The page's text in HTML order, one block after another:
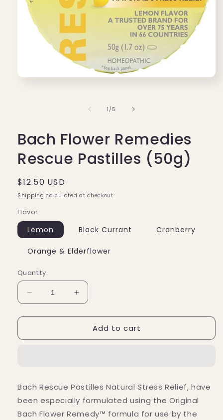
1 /of
5
Bach Flower Remedies
Rescue Pastilles (50g)
Regular
price
$12.50 USD
Shipping calculated at checkout.
Flavor
Lemon Black Currant Cranberry
Orange & Elderflower
Quantity
Decrease
quantity
for
Flower
Increase
quantity
for
Bach
Flower
Add to cart
Bach Rescue Pastilles Natural Stress Relief, have
been especially formulated using the Original
Bach Flower Remedy™ formula for use by the